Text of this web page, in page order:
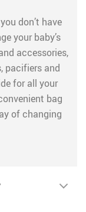
don’t have
your baby’s
accessories,
pacifiers and
for all your
bag
of changing